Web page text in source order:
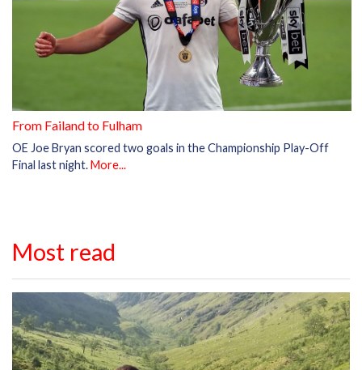
From Failand to Fulham
OE Joe Bryan scored two goals in the Championship Play-Off
Final last night.More...
Most read